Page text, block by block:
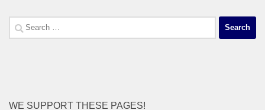
Search
for:
WE SUPPORT THESE PAGES!